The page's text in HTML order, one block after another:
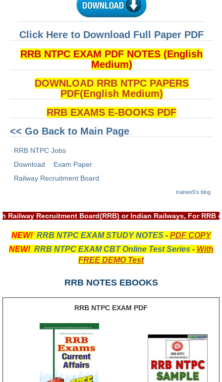
Psychological Tests
RRB NTPC
RRB NTPC PAPERS
RRB NTPC Notification 2025
RRB NTPC (CBT-1) Exam
RRB NTPC (CBT-2) Exam
RRB NTPC Syllabus
RRB NTPC Eligibility
RRB NTPC रेल्वे भर्ती बोर्ड
JE
Group-D Exam Paper
रेलवे ग्रुप -डी परीक्षा
Click Here to Download Full Paper PDF
RRB NTPC EXAM PDF NOTES (English
Medium)
DOWNLOAD RRB NTPC PAPERS
PDF(English Medium)
RRB EXAMS E-BOOKS PDF
<< Go Back to Main Page
RRB NTPC Jobs
Download
Exam Paper
Railway Recruitment Board
trainee5's blog
with Railway Recruitment Board(RRB) or Indian Railways,
NEW! RRB NTPC EXAM STUDY NOTES- PDF COPY
NEW! RRB NTPC EXAM CBT Online Test Series - With
FREE DEMO Test
RRB NOTES EBOOKS
RRB NTPC EXAM PDF